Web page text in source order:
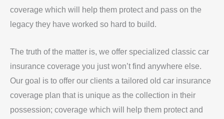
coverage which will help them protect and pass on the
legacy they have worked so hard to build.
The truth of the matter is, we offer specialized classic car
insurance coverage you just won’t find anywhere else.
Our goal is to offer our clients a tailored old car insurance
coverage plan that is unique as the collection in their
possession; coverage which will help them protect and